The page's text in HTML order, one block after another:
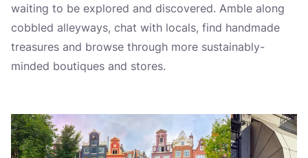
waiting to be explored and discovered. Amble along
cobbled alleyways, chat with locals, find handmade
treasures and browse through more sustainably-
minded boutiques and stores.